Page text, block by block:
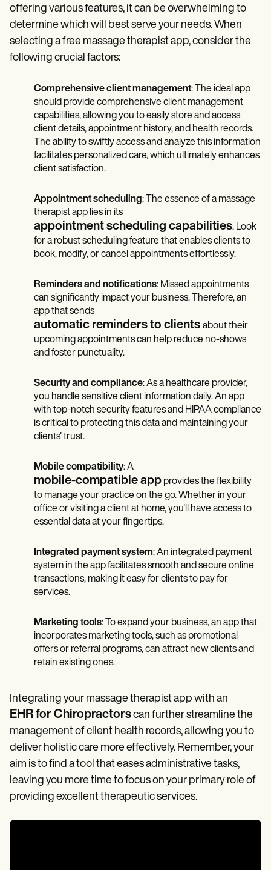
offering various features, it can be overwhelming to
determine which will best serve your needs. When
selecting a free massage therapist app, consider the
following crucial factors:
Comprehensive client management: The ideal app
should provide comprehensive client management
capabilities, allowing you to easily store and access
client details, appointment history, and health records.
The ability to swiftly access and analyze this information
facilitates personalized care, which ultimately enhances
client satisfaction.
Appointment scheduling: The essence of a massage
therapist app lies in its
appointment scheduling capabilities. Look
for a robust scheduling feature that enables clients to
book, modify, or cancel appointments effortlessly.
Reminders and notifications: Missed appointments
can significantly impact your business. Therefore, an
app that sends
automatic reminders to clients about their
upcoming appointments can help reduce no-shows
and foster punctuality.
Security and compliance: As a healthcare provider,
you handle sensitive client information daily. An app
with top-notch security features and HIPAA compliance
is critical to protecting this data and maintaining your
clients' trust.
Mobile compatibility: A
mobile-compatible app provides the flexibility
to manage your practice on the go. Whether in your
office or visiting a client at home, you'll have access to
essential data at your fingertips.
Integrated payment system: An integrated payment
system in the app facilitates smooth and secure online
transactions, making it easy for clients to pay for
services.
Marketing tools: To expand your business, an app that
incorporates marketing tools, such as promotional
offers or referral programs, can attract new clients and
retain existing ones.
Integrating your massage therapist app with an
EHR for Chiropractorscan further streamline the
management of client health records, allowing you to
deliver holistic care more effectively. Remember, your
aim is to find a tool that eases administrative tasks,
leaving you more time to focus on your primary role of
providing excellent therapeutic services.